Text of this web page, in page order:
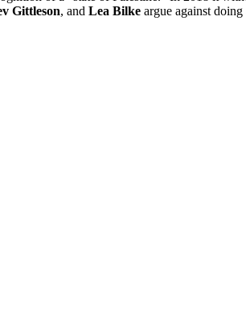
Gittleson, and Lea Bilke argue against doing